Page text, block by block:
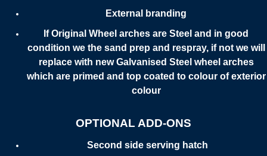
External branding
If Original Wheel arches are Steel and in good
condition we the sand prep and respray, if not we will
replace with new Galvanised Steel wheel arches
which are primed and top coated to colour of exterior
colour
OPTIONAL ADD-ONS
Second side serving hatch